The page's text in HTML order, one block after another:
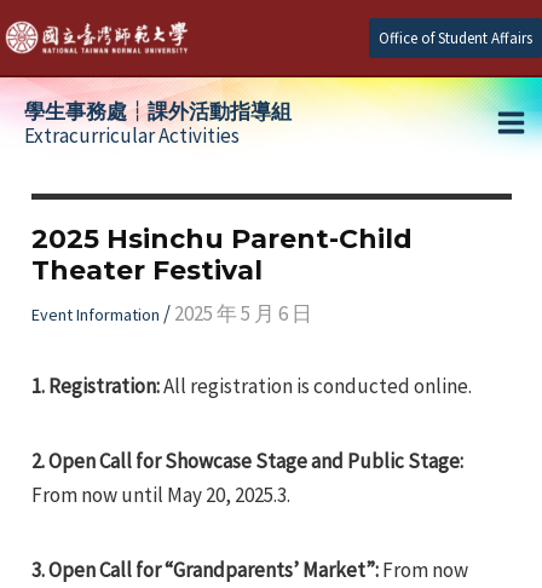
Skip
to
content
Office of Student Affairs
學生事務處┆課外活動指導組
Extracurricular Activities
2025 Hsinchu Parent-Child
Theater Festival
Event Information /2025 年 5 月 6 日
1. Registration:All registration is conducted online.
2.Open Call for Showcase Stage and Public Stage:
From now until May 20, 2025.3.
3. Open Call for “Grandparents’ Market”:From now